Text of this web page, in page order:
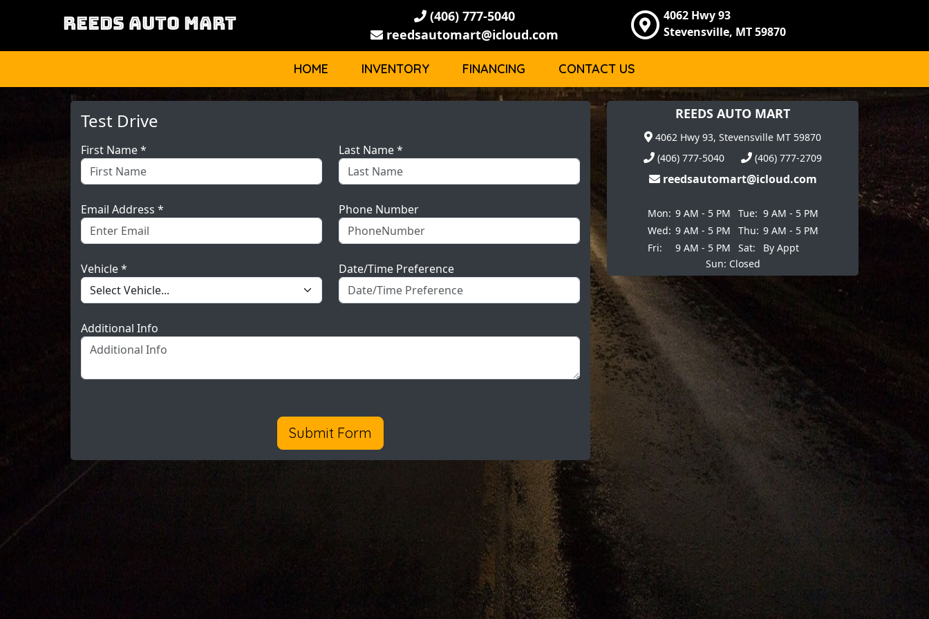
REEDS AUTO MART
(406) 777-5040
reedsautomart@icloud.com
4062 Hwy 93
Stevensville, MT 59870
HOME INVENTORY FINANCING CONTACT US
Test Drive
First Name * Last Name *
Email Address * Phone Number
Vehicle * Date/Time Preference
Additional Info
Submit Form
REEDS AUTO MART
4062 Hwy 93, Stevensville MT 59870
(406) 777-5040
(406) 777-2709
reedsautomart@icloud.com
Mon: 9 AM - 5 PM Tue: 9 AM - 5 PM
Wed: 9 AM - 5 PM Thu: 9 AM - 5 PM
Fri:
9 AM - 5 PM Sat:
By Appt
Sun: Closed